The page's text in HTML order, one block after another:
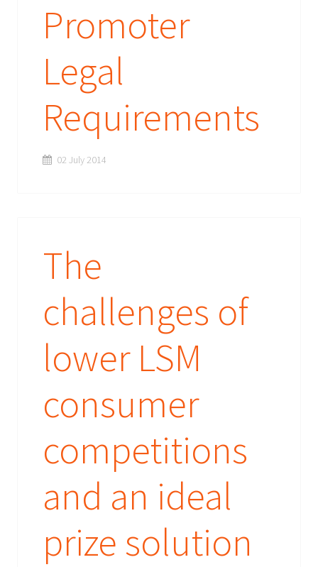
Promoter
Legal
Requirements
02 July 2014
The
challenges of
lower LSM
consumer
competitions
and an ideal
prize solution